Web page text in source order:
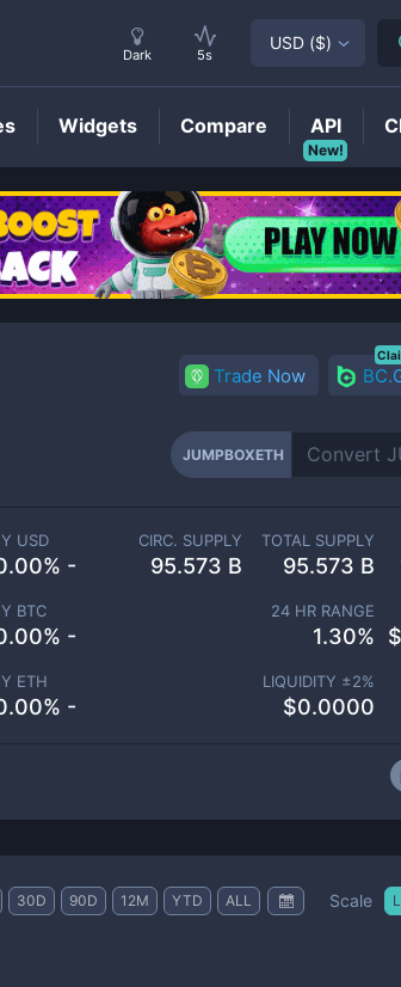
Price
Trade Now
JUMPBOXETH
USD
-
BTC
-
ETH
-
CIRC. SUPPLY
95.573 B
TOTAL SUPPLY
95.573 B
24 HR RANGE
1.30% $
LIQUIDITY ±2%
$0.0000
30D 90D 12M YTD ALL Scale
Dark 5s
USD ($)
Widgets Compare
New!
API